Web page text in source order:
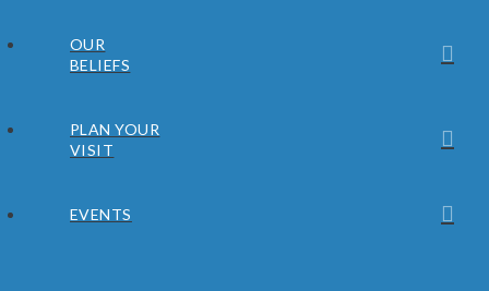
OUR
BELIEFS
PLAN YOUR
VISIT
EVENTS